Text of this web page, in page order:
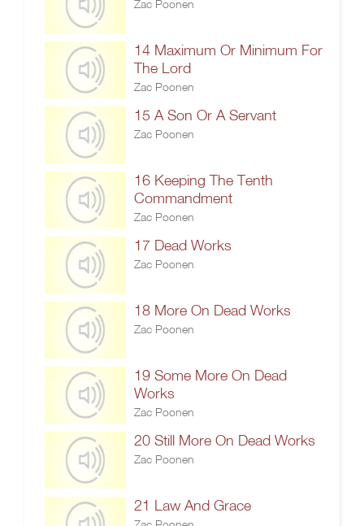
Zac Poonen
14 Maximum Or Minimum For
The Lord
Zac Poonen
15 A Son Or A Servant
Zac Poonen
16 Keeping The Tenth
Commandment
Zac Poonen
17 Dead Works
Zac Poonen
18 More On Dead Works
Zac Poonen
19 Some More On Dead
Works
Zac Poonen
20 Still More On Dead Works
Zac Poonen
21 Law And Grace